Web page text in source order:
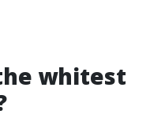
whitest